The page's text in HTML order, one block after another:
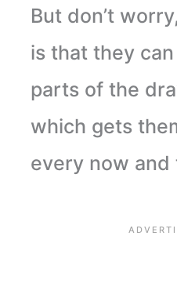
But don’t
is that they
parts of the
which gets
every now and